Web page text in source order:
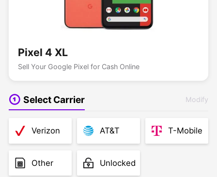
Pixel 4 XL
Sell Your Google Pixel for Cash Online
Select Carrier Modify
Verizon AT&T T-Mobile
Other Unlocked